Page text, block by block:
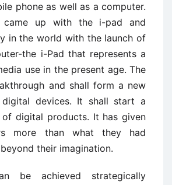
phone as well as a computer.
came up with the i-pad and
in the world with the launch of
the i-Pad that represents a
use in the present age. The
and shall form a new
devices. It shall start a
digital products. It has given
more than what they had
their imagination.
be achieved strategically